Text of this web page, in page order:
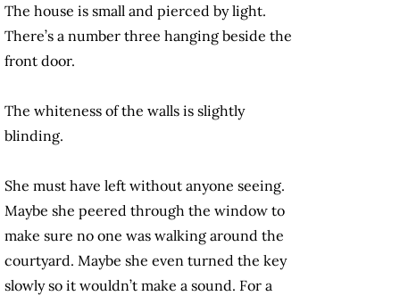
The house is small and pierced by light.
There’s a number three hanging beside the
front door.
The whiteness of the walls is slightly
blinding.
She must have left without anyone seeing.
Maybe she peered through the window to
make sure no one was walking around the
courtyard. Maybe she even turned the key
slowly so it wouldn’t make a sound. For a